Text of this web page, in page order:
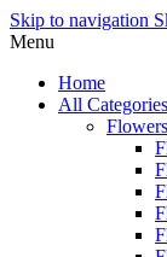
Skip to navigation
Menu
Home
All Categories
Flowers